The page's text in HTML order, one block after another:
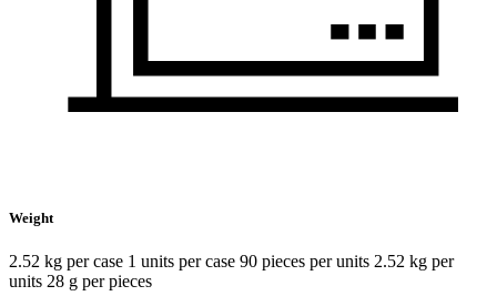
Weight
2.52 kg per case 1 units per case 90 pieces per units 2.52 kg per
units 28 g per pieces